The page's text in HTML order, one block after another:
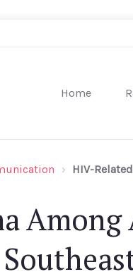
Home
HIV-